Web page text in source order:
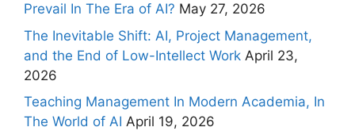
Prevail In The Era of AI? May 27, 2026
The Inevitable Shift: AI, Project Management,
and the End of Low-Intellect Work April 23,
2026
Teaching Management In Modern Academia, In
The World of AI April 19, 2026